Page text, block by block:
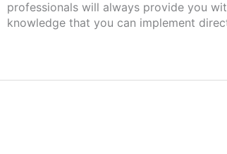
professionals will always provide you
knowledge that you can implement